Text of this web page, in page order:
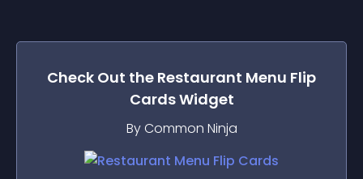
Check Out the Restaurant Menu Flip
CardsWidget
By Common Ninja